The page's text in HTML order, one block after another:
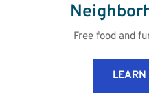
Free food and
LEARN